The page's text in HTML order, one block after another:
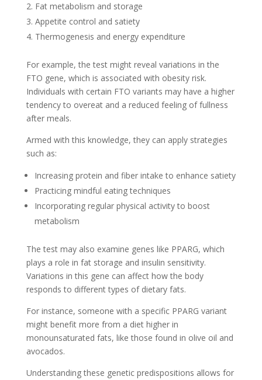
Fat metabolism and storage
Appetite control and satiety
Thermogenesis and energy expenditure
For example, the test might reveal variations in the
FTO gene, which is associated with obesity risk.
Individuals with certain FTO variants may have a higher
tendency to overeat and a reduced feeling of fullness
after meals.
Armed with this knowledge, they can apply strategies
such as:
Increasing protein and fiber intake to enhance satiety
Practicing mindful eating techniques
Incorporating regular physical activity to boost
metabolism
The test may also examine genes like PPARG, which
plays a role in fat storage and insulin sensitivity.
Variations in this gene can affect how the body
responds to different types of dietary fats.
For instance, someone with a specific PPARG variant
might benefit more from a diet higher in
monounsaturated fats, like those found in olive oil and
avocados.
Understanding these genetic predispositions allows for